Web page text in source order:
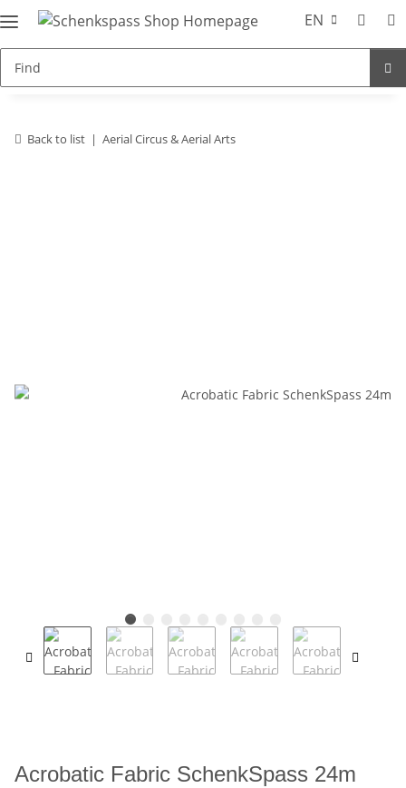
EN
Back to list Aerial Circus & Aerial Arts
Acrobatic Fabric SchenkSpass 24m